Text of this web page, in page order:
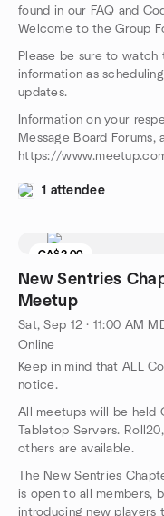
found in our FAQ and
Welcome to the Group
Please be sure to watch
information as
updates.
Information on your
Message Board Forums,
https://
1 attendee
CA$2.00
New Sentries
Meetup
Sat, Sep 12 · 11:00 AM
Online
Keep in mind that ALL
notice.
All meetups will be held
Tabletop Servers.
others are available.
The New Sentries
is open to all members,
introducing new players